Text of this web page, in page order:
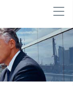
|French Canada